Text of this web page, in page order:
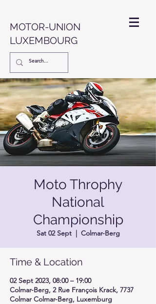
MOTOR-UNION
LUXEMBOURG
Moto Throphy
National
Championship
Sat 02 Sept
  |
Colmar-Berg
Time & Location
02 Sept 2023, 08:00 – 19:00
Colmar-Berg, 2 Rue François Krack, 7737
Colmar Colmar-Berg, Luxemburg